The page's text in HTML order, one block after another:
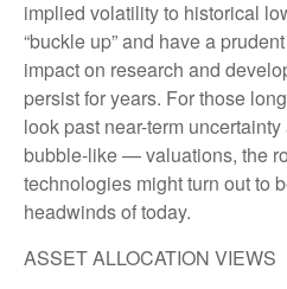
implied volatility to historical
“buckle up” and have a
impact on research and
persist for years. For those
look past near-term
bubble-like — valuations, the
technologies might turn out to
headwinds of today.
ASSET ALLOCATION VIEWS